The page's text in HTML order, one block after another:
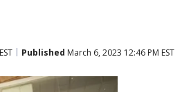
Published March 6, 2023 12:46 PM EST